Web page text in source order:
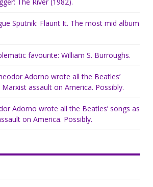
Sputnik: Flaunt It. The most mid album
favourite: William S. Burroughs.
Adorno wrote all the Beatles’
assault on America. Possibly.
Adorno wrote all the Beatles’ songs as
on America. Possibly.